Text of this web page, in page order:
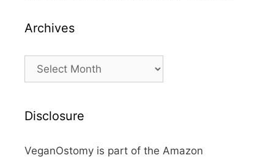
Archives
Archives
Disclosure
VeganOstomy is part of the Amazon